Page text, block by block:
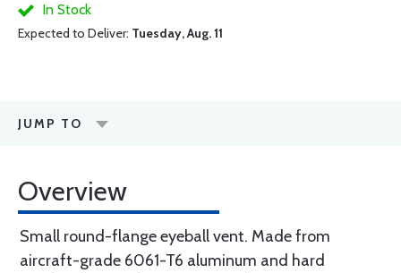
In Stock
Expected to Deliver: Tuesday, Aug. 11
JUMP TO
Overview
Small round-flange eyeball vent. Made from
aircraft-grade 6061-T6 aluminum and hard